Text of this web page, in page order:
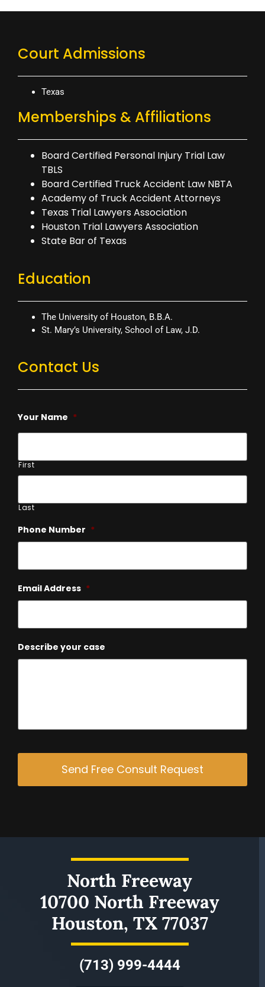
Court Admissions
Texas
Memberships & Affiliations
Board Certified Personal Injury Trial Law
TBLS
Board Certified Truck Accident Law NBTA
Academy of Truck Accident Attorneys
Texas Trial Lawyers Association
Houston Trial Lawyers Association
State Bar of Texas
Education
The University of Houston, B.B.A.
St. Mary’s University, School of Law, J.D.
Contact Us
Your Name *
First
Last
Phone Number *
Email Address *
Describe your case
North Freeway
10700 North Freeway
Houston, TX 77037
(713) 999-4444